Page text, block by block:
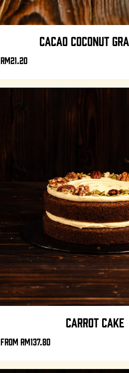
CACAO COCONUT
RM21.20
CARROT CAKE
From RM137.80